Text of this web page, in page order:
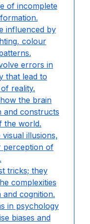
of incomplete
influenced by
colour
errors in
that lead to
reality.
the brain
and constructs
the world.
illusions,
perception of
tricks; they
complexities
cognition.
in psychology
biases and